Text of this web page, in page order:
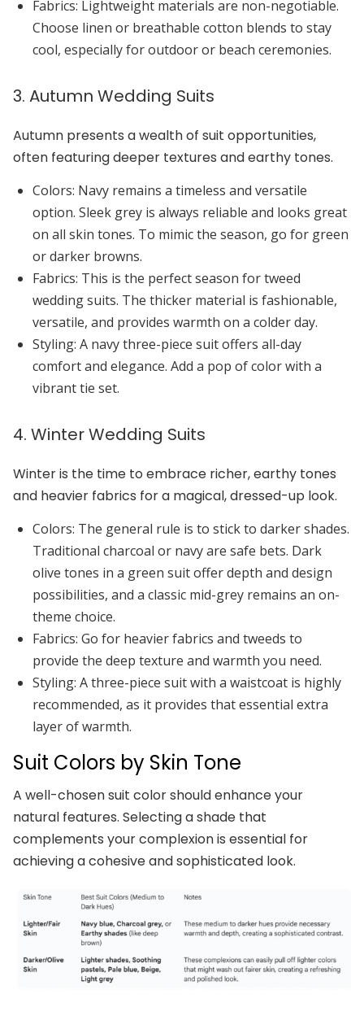
Fabrics: Lightweight materials are non-negotiable.
Choose linen or breathable cotton blends to stay
cool, especially for outdoor or beach ceremonies.
3. Autumn Wedding Suits
Autumn presents a wealth of suit opportunities,
often featuring deeper textures and earthy tones.
Colors: Navy remains a timeless and versatile
option. Sleek grey is always reliable and looks great
on all skin tones. To mimic the season, go for green
ordarker browns.
Fabrics: This is the perfect season fortweed
wedding suits. The thicker material is fashionable,
versatile, and provides warmth on a colder day.
Styling: A navy three-piece suit offers all-day
comfort and elegance. Add a pop of color with a
vibrant tie set.
4. Winter Wedding Suits
Winter is the time to embrace richer, earthy tones
and heavier fabrics for a magical, dressed-up look.
Colors: The general rule is to stick to darker shades.
Traditional charcoal or navyare safe bets. Dark
olive tones in a green suit offer depth and design
possibilities, and a classic mid-grey remains an on-
theme choice.
Fabrics: Go for heavier fabrics and tweeds to
provide the deep texture and warmth you need.
Styling: Athree-piece suitwith a waistcoat is highly
recommended, as it provides that essential extra
layer of warmth.
Suit Colors by Skin Tone
A well-chosen suit color should enhance your
natural features. Selecting a shade that
complements your complexion is essential for
achieving a cohesive and sophisticated look.